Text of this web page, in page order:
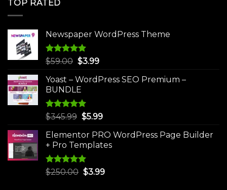
TOP RATED
Newspaper WordPress Theme
Rated5.00
$59.00 Original
was:
$59.00.
$3.99Current
is:
Yoast – WordPress SEO Premium –
BUNDLE
Rated5.00
$345.99 Original
was:
$345.99.
$5.99Current
is:
$5.99.
Elementor PRO WordPress Page Builder
+ Pro Templates
Rated5.00
$250.00 Original
$3.99Current